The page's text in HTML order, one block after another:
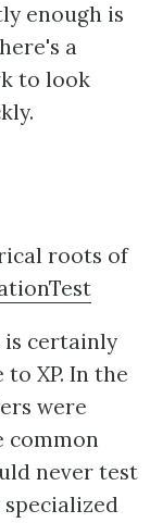
enough is
a
to look
roots of
is certainly
XP. In the
were
common
never test
specialized